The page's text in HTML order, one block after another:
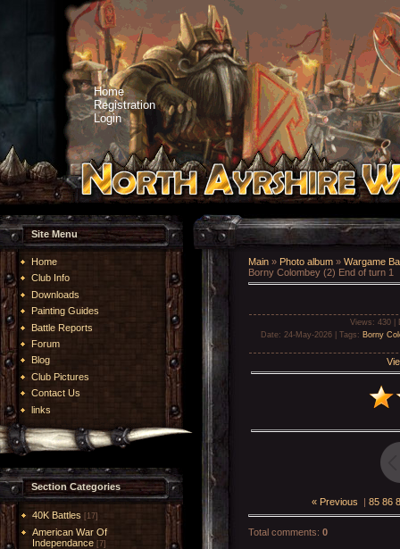
Home
Registration
Login
Site Menu
Home
Club Info
Downloads
Painting Guides
Battle Reports
Forum
Blog
Club Pictures
Contact Us
links
Section Categories
40K Battles [17]
American War Of
Independance [7]
Main » Photo album » Wargame
Borny Colombey (2) End of turn 1
Views : 430 |
Date: 24-May-2026 | Tags : Borny
« Previous | 85 86
Total comments: 0